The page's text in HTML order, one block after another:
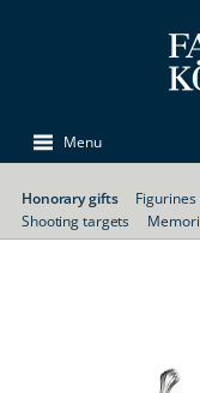
Menu
Honorary gifts Figurines
Shooting targets